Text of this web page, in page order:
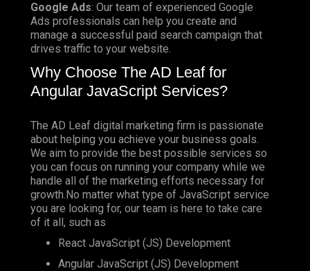
Google Ads: Our team of experienced Google
Ads professionals can help you create and
manage a successful paid search campaign that
drives traffic to your website.
Why Choose The AD Leaf for
Angular JavaScript Services?
The AD Leaf digital marketing firm is passionate
about helping you achieve your business goals.
We aim to provide the best possible services so
you can focus on running your company while we
handle all of the marketing efforts necessary for
growth.No matter what type of JavaScript service
you are looking for, our team is here to take care
of it all, such as
React JavaScript (JS) Development
Angular JavaScript (JS) Development